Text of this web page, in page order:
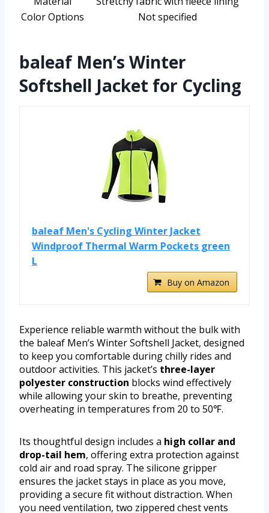
Color Options
Not specified
baleaf Men’s Winter
Softshell Jacket for Cycling
baleaf Men's Cycling Winter Jacket
Windproof Thermal Warm Pockets green
L
Buy on Amazon
Experience reliable warmth without the bulk with
the baleaf Men’s Winter Softshell Jacket, designed
to keep you comfortable during chilly rides and
outdoor activities. This jacket’s three-layer
polyester construction blocks wind effectively
while allowing your skin to breathe, preventing
overheating in temperatures from 20 to 50℉.
Its thoughtful design includes a high collar and
drop-tail hem, offering extra protection against
cold air and road spray. The silicone gripper
ensures the jacket stays in place as you move,
providing a secure fit without distraction. When
you need ventilation, two zippered chest vents